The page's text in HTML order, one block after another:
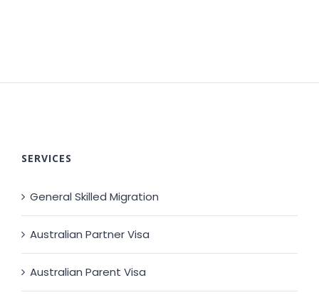
SERVICES
General Skilled Migration
Australian Partner Visa
Australian Parent Visa